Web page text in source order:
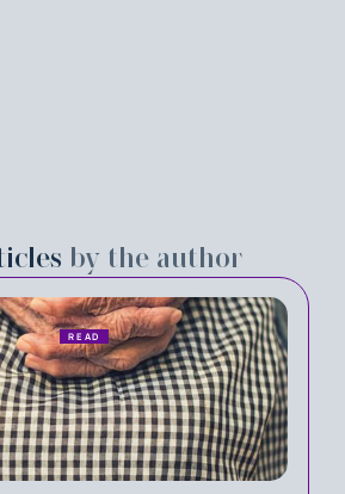
by the author
READ